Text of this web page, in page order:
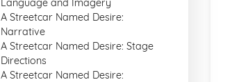
Language and Imagery
A Streetcar Named Desire:
Narrative
A Streetcar Named Desire: Stage
Directions
A Streetcar Named Desire: